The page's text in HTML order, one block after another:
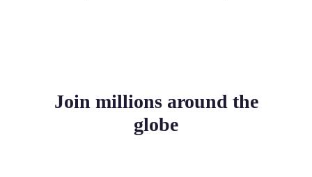
Join millions around the
globe